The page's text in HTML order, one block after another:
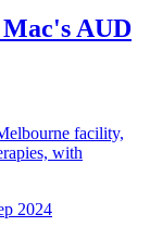
AUD
facility,
with
2024